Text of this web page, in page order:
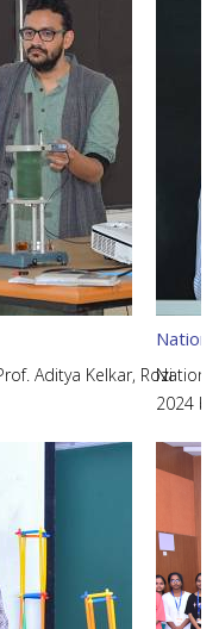
Aditya Kelkar, Rozi
2024
and